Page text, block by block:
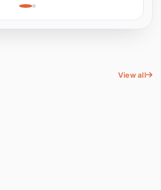
View all